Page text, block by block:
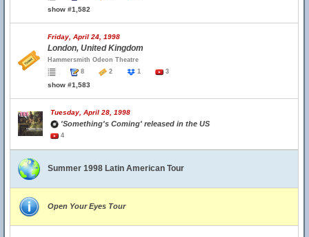
show #1,582
Friday, April 24, 1998
London, United Kingdom
Hammersmith Odeon Theatre
8
2 1 3
show #1,583
Tuesday, April 28, 1998
'Something's Coming' released in the US
4
Summer 1998 Latin American Tour
Open Your Eyes Tour